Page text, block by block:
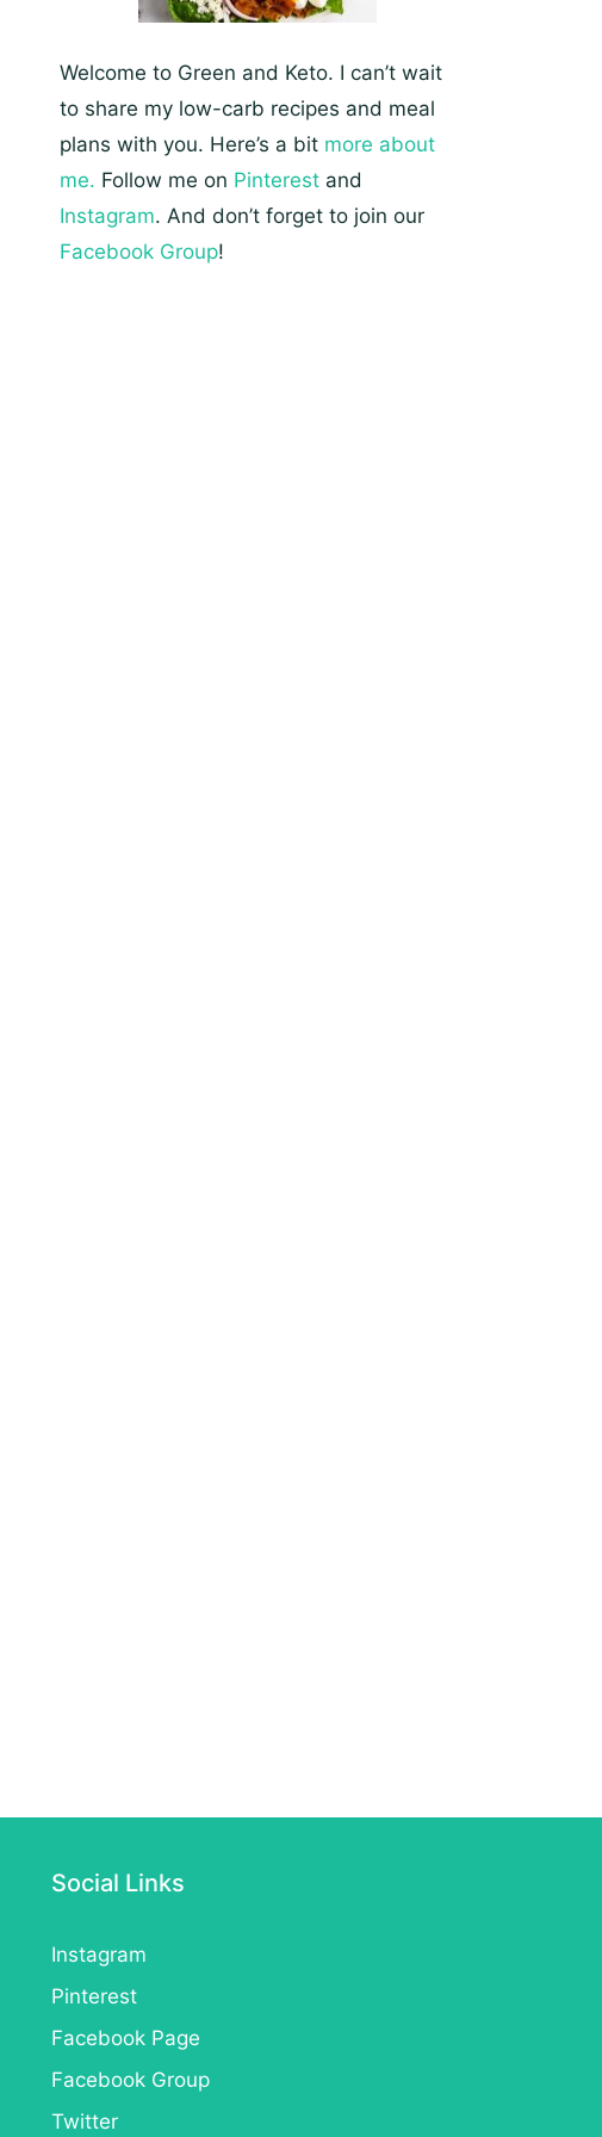
Welcome to Green and Keto. I can’t wait
to share my low-carb recipes and meal
plans with you. Here’s a bit more about
me. Follow me on Pinterestand
Instagram. And don’t forget to join our
Facebook Group!
Social Links
Instagram
Pinterest
Facebook Page
Facebook Group
Twitter